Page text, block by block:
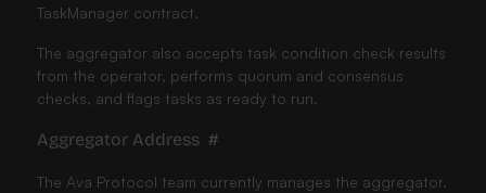
TaskManager contract.
The aggregator also accepts task condition check results
from the operator, performs quorum and consensus
checks, and flags tasks as ready to run.
Aggregator Address #
The Ava Protocol team currently manages the aggregator.